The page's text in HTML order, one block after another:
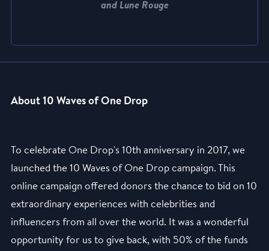
and Lune Rouge
About 10 Waves of One Drop
To celebrate One Drop's 10th anniversary in 2017, we
launched the 10 Waves of One Drop campaign. This
online campaign offered donors the chance to bid on 10
extraordinary experiences with celebrities and
influencers from all over the world. It was a wonderful
opportunity for us to give back, with 50% of the funds